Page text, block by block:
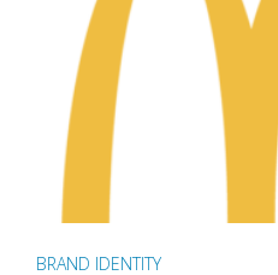
BRAND IDENTITY